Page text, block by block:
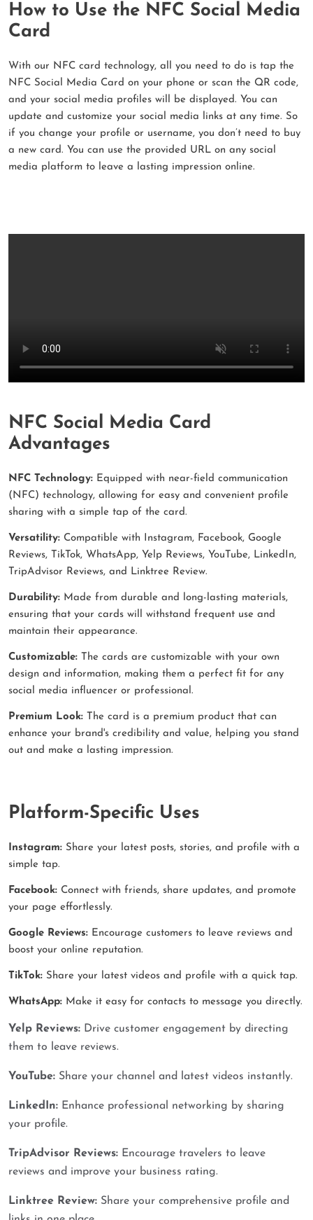
How to Use the NFC Social Media
Card
With our NFC card technology, all you need to do is tap the
NFC Social Media Card on your phone or scan the QR code,
and your social media profiles will be displayed. You can
update and customize your social media links at any time. So
if you change your profile or username, you don’t need to buy
a new card. You can use the provided URL on any social
media platform to leave a lasting impression online.
NFC Social Media Card
Advantages
NFC Technology: Equipped with near-field communication
(NFC) technology, allowing for easy and convenient profile
sharing with a simple tap of the card.
Versatility: Compatible with Instagram, Facebook, Google
Reviews, TikTok, WhatsApp, Yelp Reviews, YouTube, LinkedIn,
TripAdvisor Reviews, and Linktree Review.
Durability: Made from durable and long-lasting materials,
ensuring that your cards will withstand frequent use and
maintain their appearance.
Customizable: The cards are customizable with your own
design and information, making them a perfect fit for any
social media influencer or professional.
Premium Look: The card is a premium product that can
enhance your brand's credibility and value, helping you stand
out and make a lasting impression.
Platform-Specific Uses
Instagram: Share your latest posts, stories, and profile with a
simple tap.
Facebook: Connect with friends, share updates, and promote
your page effortlessly.
Google Reviews: Encourage customers to leave reviews and
boost your online reputation.
TikTok: Share your latest videos and profile with a quick tap.
WhatsApp: Make it easy for contacts to message you directly.
Yelp Reviews: Drive customer engagement by directing
them to leave reviews.
YouTube: Share your channel and latest videos instantly.
LinkedIn: Enhance professional networking by sharing
your profile.
TripAdvisor Reviews: Encourage travelers to leave
reviews and improve your business rating.
Linktree Review: Share your comprehensive profile and